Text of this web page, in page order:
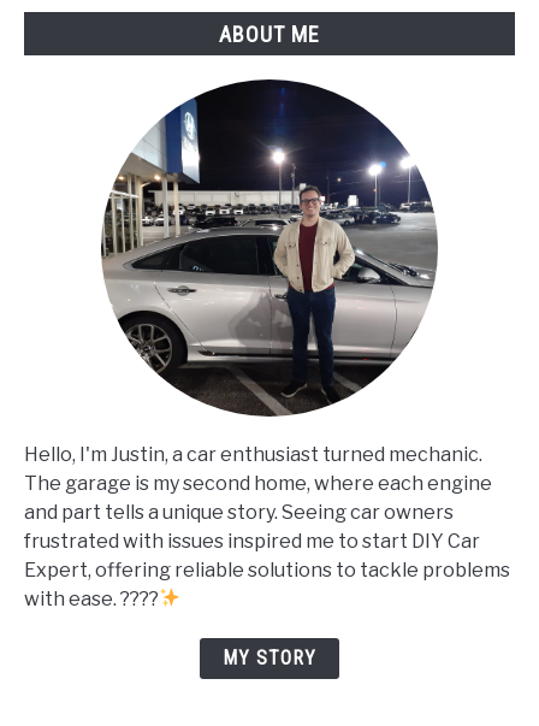
Ford?
ABOUT ME
Hello, I'm Justin, a car enthusiast turned mechanic.
The garage is my second home, where each engine
and part tells a unique story. Seeing car owners
frustrated with issues inspired me to start DIY Car
Expert, offering reliable solutions to tackle problems
with ease. ????
MY STORY